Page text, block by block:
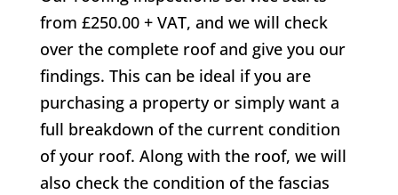
from £250.00 + VAT, and we will check
over the complete roof and give you our
findings. This can be ideal if you are
purchasing a property or simply want a
full breakdown of the current condition
of your roof. Along with the roof, we will
also check the condition of the fascias